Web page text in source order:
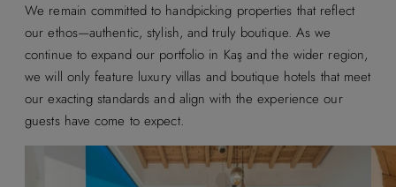
We remain committed to handpicking properties that reflect
our ethos—authentic, stylish, and truly boutique. As we
continue to expand our portfolio in Kaş and the wider region,
we will only feature luxury villas and boutique hotels that meet
our exacting standards and align with the experience our
guests have come to expect.